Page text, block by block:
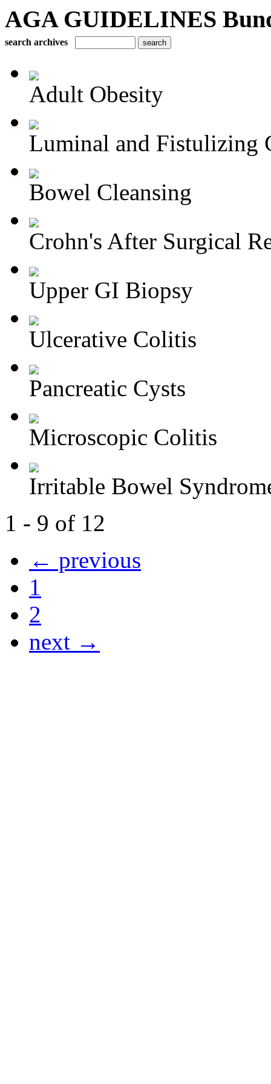
AGA GUIDELINES
search archives
Adult Obesity
Luminal and Fistulizing
Bowel Cleansing
Crohn's After Surgical
Upper GI Biopsy
Ulcerative Colitis
Pancreatic Cysts
Microscopic Colitis
Irritable Bowel
1 - 9 of 12
← previous
1
2
next →